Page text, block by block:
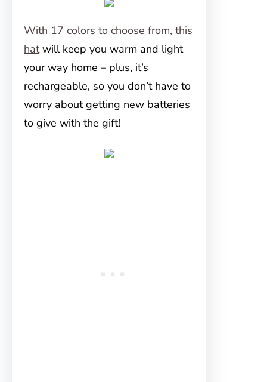
With 17 colors to choose from, this
hatwill keep you warm and light
your way home – plus, it’s
rechargeable, so you don’t have to
worry about getting new batteries
to give with the gift!